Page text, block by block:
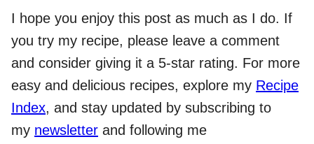
I hope you enjoy this post as much as I do. If
you try my recipe, please leave a comment
and consider giving it a 5-star rating. For more
easy and delicious recipes, explore my Recipe
Index, and stay updated by subscribing to
my newsletter and following me